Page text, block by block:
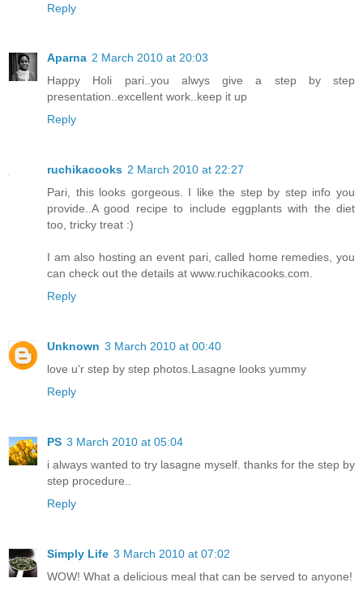
Reply
Aparna 2 March 2010 at 20:03
Happy Holi pari..you alwys give a step by step
presentation..excellent work..keep it up
Reply
ruchikacooks 2 March 2010 at 22:27
Pari, this looks gorgeous. I like the step by step info you
provide..A good recipe to include eggplants with the diet
too, tricky treat :)
I am also hosting an event pari, called home remedies, you
can check out the details at www.ruchikacooks.com.
Reply
Unknown 3 March 2010 at 00:40
love u'r step by step photos.Lasagne looks yummy
Reply
PS 3 March 2010 at 05:04
i always wanted to try lasagne myself. thanks for the step by
step procedure..
Reply
Simply Life 3 March 2010 at 07:02
WOW! What a delicious meal that can be served to anyone!